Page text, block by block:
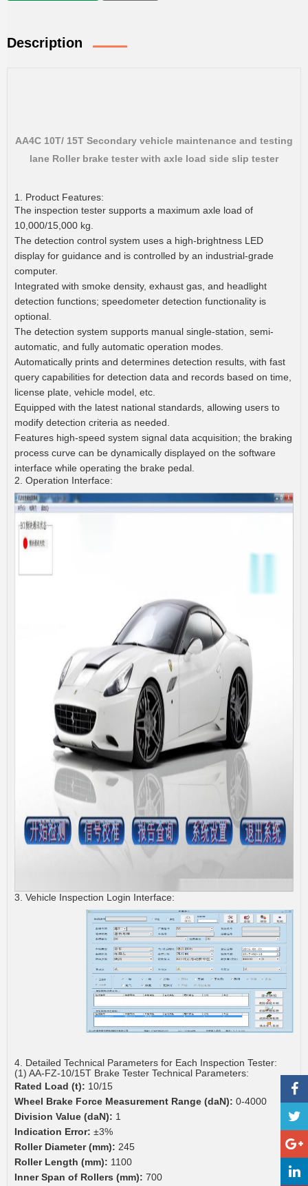
Description
AA4C 10T/ 15T Secondary vehicle maintenance and testing
lane Roller brake tester with axle load side slip tester
1. Product Features:
The inspection tester supports a maximum axle load of
10,000/15,000 kg.
The detection control system uses a high-brightness LED
display for guidance and is controlled by an industrial-grade
computer.
Integrated with smoke density, exhaust gas, and headlight
detection functions; speedometer detection functionality is
optional.
The detection system supports manual single-station, semi-
automatic, and fully automatic operation modes.
Automatically prints and determines detection results, with fast
query capabilities for detection data and records based on time,
license plate, vehicle model, etc.
Equipped with the latest national standards, allowing users to
modify detection criteria as needed.
Features high-speed system signal data acquisition; the braking
process curve can be dynamically displayed on the software
interface while operating the brake pedal.
2. Operation Interface:
3. Vehicle Inspection Login Interface:
4. Detailed Technical Parameters for Each Inspection Tester:
(1) AA-FZ-10/15T Brake Tester Technical Parameters:
Rated Load (t): 10/15
Wheel Brake Force Measurement Range (daN): 0-4000
Division Value (daN): 1
Indication Error: ±3%
Roller Diameter (mm): 245
Roller Length (mm): 1100
Inner Span of Rollers (mm): 700